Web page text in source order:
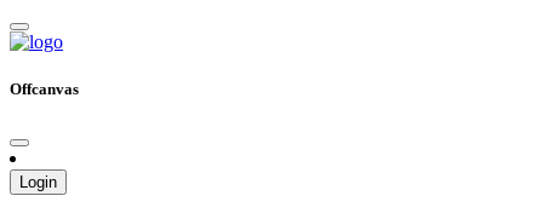
Offcanvas
Login